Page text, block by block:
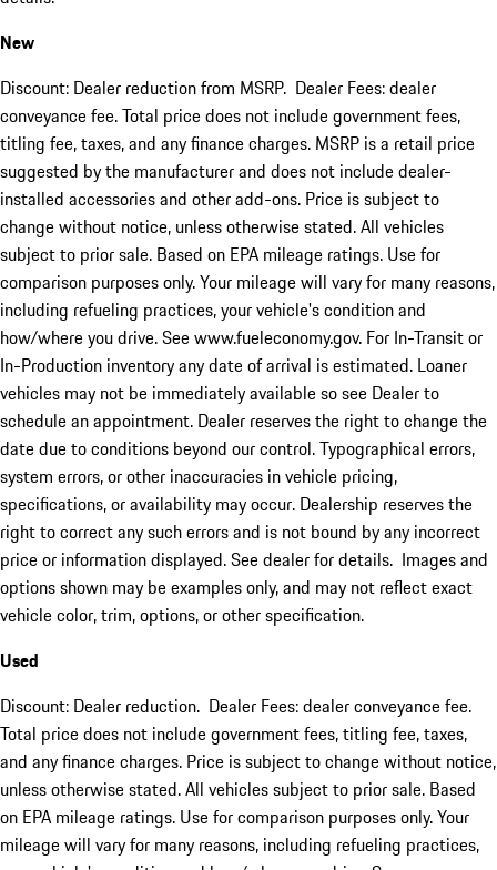
New
Discount: Dealer reduction from MSRP. Dealer Fees: dealer
conveyance fee. Total price does not include government fees,
titling fee, taxes, and any finance charges. MSRP is a retail price
suggested by the manufacturer and does not include dealer-
installed accessories and other add-ons. Price is subject to
change without notice, unless otherwise stated. All vehicles
subject to prior sale. Based on EPA mileage ratings. Use for
comparison purposes only. Your mileage will vary for many reasons,
including refueling practices, your vehicle's condition and
how/where you drive. See www.fueleconomy.gov. For In-Transit or
In-Production inventory any date of arrival is estimated. Loaner
vehicles may not be immediately available so see Dealer to
schedule an appointment. Dealer reserves the right to change the
date due to conditions beyond our control. Typographical errors,
system errors, or other inaccuracies in vehicle pricing,
specifications, or availability may occur. Dealership reserves the
right to correct any such errors and is not bound by any incorrect
price or information displayed. See dealer for details. Images and
options shown may be examples only, and may not reflect exact
vehicle color, trim, options, or other specification.
Used
Discount: Dealer reduction. Dealer Fees: dealer conveyance fee.
Total price does not include government fees, titling fee, taxes,
and any finance charges. Price is subject to change without notice,
unless otherwise stated. All vehicles subject to prior sale. Based
on EPA mileage ratings. Use for comparison purposes only. Your
mileage will vary for many reasons, including refueling practices,